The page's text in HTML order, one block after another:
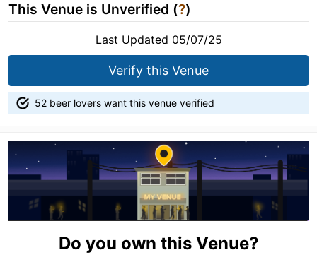
This Venue is Unverified (?)
Last Updated 05/07/25
Verify this Venue
52 beer lovers want this venue verified
Do you own this Venue?